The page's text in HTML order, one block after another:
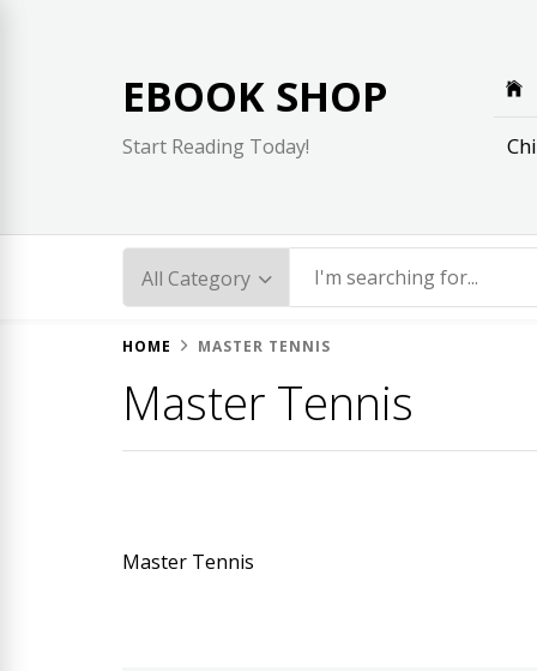
EBOOK SHOP
Start Reading Today!
HOME MASTER TENNIS
Master Tennis
Master Tennis